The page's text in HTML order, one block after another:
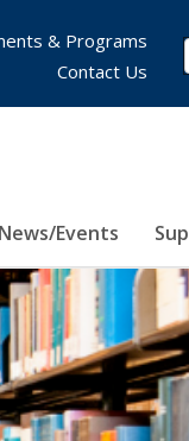
News/Events
& Programs
Contact Us